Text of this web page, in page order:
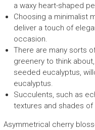
a waxy heart-shaped
Choosing a minimalist
deliver a touch of
occasion.
There are many sorts
greenery to think
seeded eucalyptus,
eucalyptus.
Succulents, such as
textures and shades of
Asymmetrical cherry